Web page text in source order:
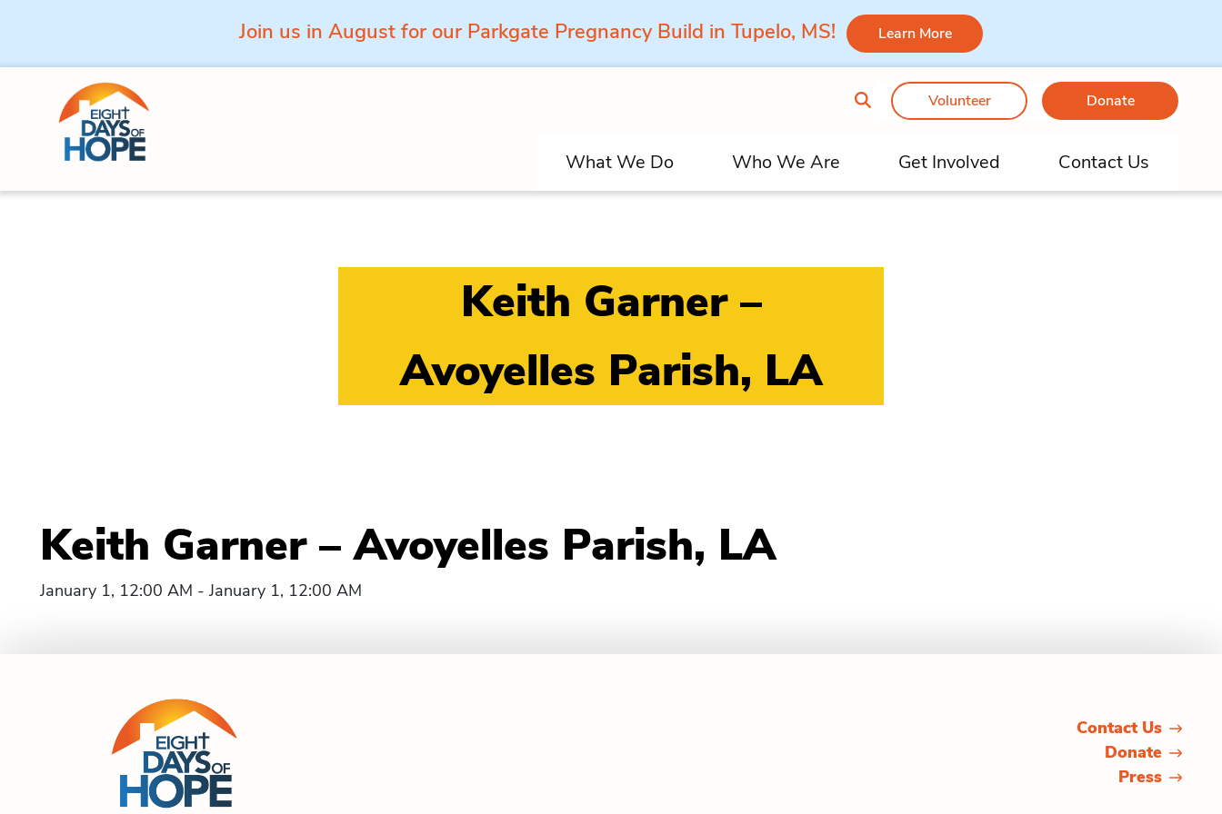
Join us in August for our Parkgate Pregnancy Build in Tupelo, MS! Learn More
Skip to content
Volunteer Donate
What We Do Who We Are Get Involved Contact Us
Keith Garner –
Avoyelles Parish, LA
Keith Garner – Avoyelles Parish, LA
January 1, 12:00 AM - January 1, 12:00 AM
Contact Us
Donate
Press